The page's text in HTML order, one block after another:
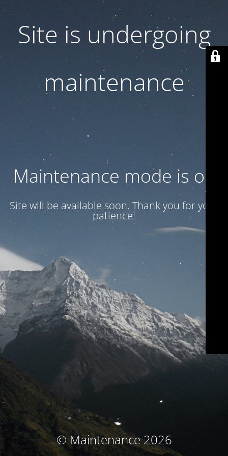
Site is undergoing
maintenance
Maintenance mode is on
Site will be available soon. Thank you for your
patience!
© Maintenance 2026